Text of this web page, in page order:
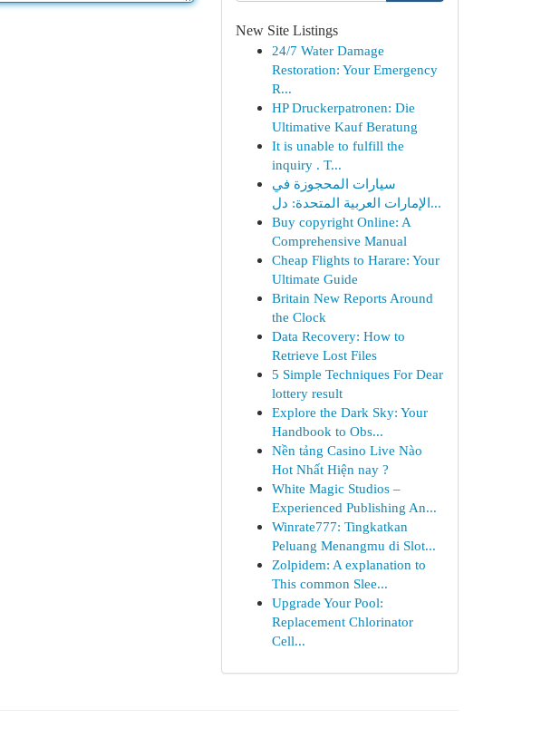
New Site Listings
24/7 Water Damage
Restoration: Your Emergency
R...
HP Druckerpatronen: Die
Ultimative Kauf Beratung
It is unable to fulfill the
inquiry . T...
سيارات المحجوزة في
الإمارات العربية المتحدة: دل...
Buy copyright Online: A
Comprehensive Manual
Cheap Flights to Harare: Your
Ultimate Guide
Britain New Reports Around
the Clock
Data Recovery: How to
Retrieve Lost Files
5 Simple Techniques For Dear
lottery result
Explore the Dark Sky: Your
Handbook to Obs...
Nền tảng Casino Live Nào
Hot Nhất Hiện nay ?
White Magic Studios –
Experienced Publishing An...
Winrate777: Tingkatkan
Peluang Menangmu di Slot...
Zolpidem: A explanation to
This common Slee...
Upgrade Your Pool:
Replacement Chlorinator
Cell...